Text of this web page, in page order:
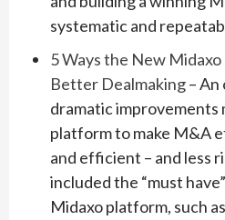
systematic and
5 Ways the New
Better Dealmaking–
dramatic improvements
platform to make M&A
and efficient – and less
included the “must
Midaxo platform, such